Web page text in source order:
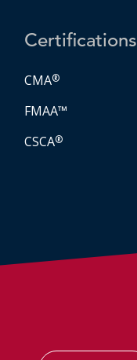
Certifications
CMA®
FMAA™
CSCA®